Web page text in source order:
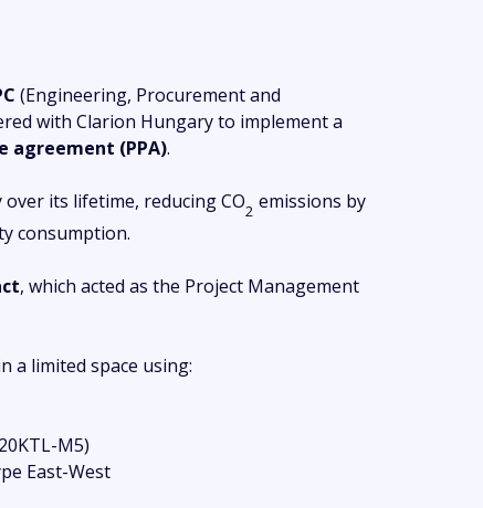
(Engineering, Procurement and
with Clarion Hungary to implement a
agreement (PPA).
its lifetime, reducing CO2 emissions by
consumption.
, which acted as the Project Management
a limited space using:
M5)
East-West